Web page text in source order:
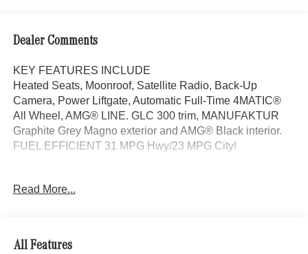
Dealer Comments
KEY FEATURES INCLUDE
Heated Seats, Moonroof, Satellite Radio, Back-Up
Camera, Power Liftgate, Automatic Full-Time 4MATIC®
All Wheel, AMG® LINE. GLC 300 trim, MANUFAKTUR
Graphite Grey Magno exterior and AMG® Black interior.
FUEL EFFICIENT 31 MPG Hwy/23 MPG City!
AMG® LINE AMG® Line Body Styling, AMG® Line
Painted in Body Color, Flat-Bottom Multifunction Sport
Steering Wheel, Perforated Brake Discs, Mercedes-Benz
Read More...
All Features